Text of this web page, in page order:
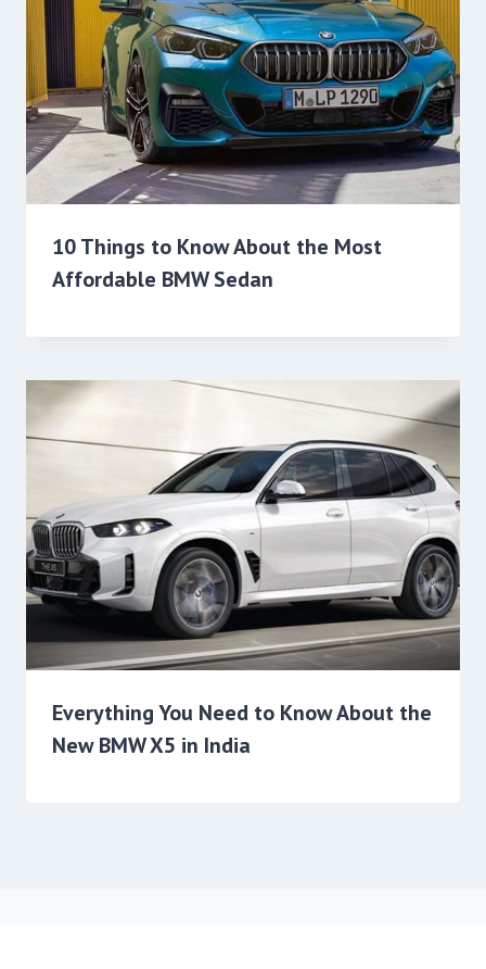
10 Things to Know About the Most
Affordable BMW Sedan
Everything You Need to Know About the
New BMW X5 in India